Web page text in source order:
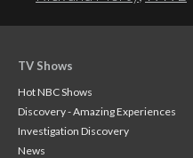
TV Shows
Hot NBC Shows
Discovery - Amazing Experiences
Investigation Discovery
News